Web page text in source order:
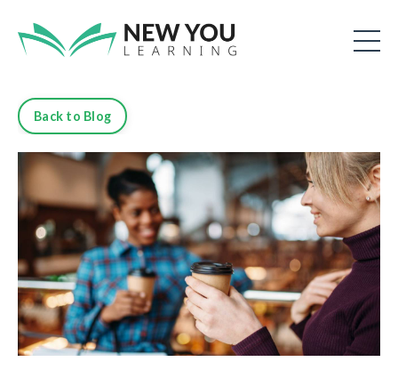
Back to Blog